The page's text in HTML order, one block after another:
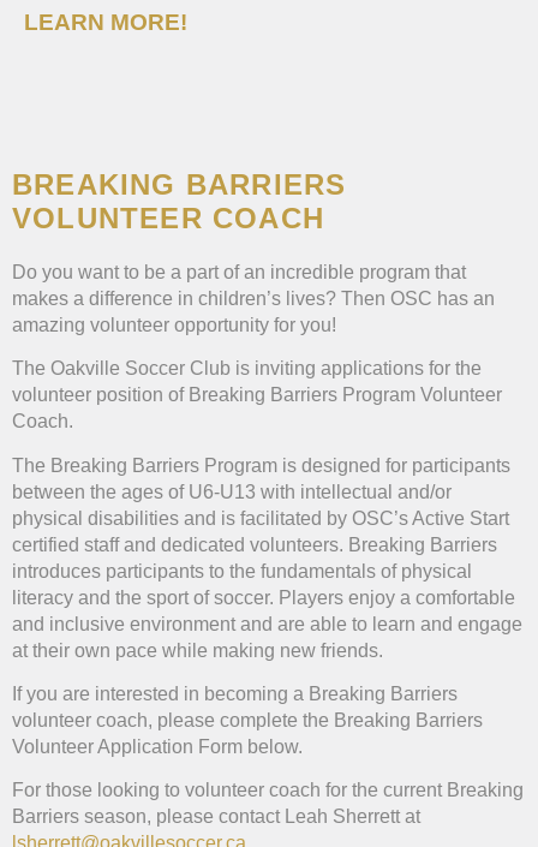
LEARN MORE!
BREAKING BARRIERS
VOLUNTEER COACH
Do you want to be a part of an incredible program that
makes a difference in children’s lives? Then OSC has an
amazing volunteer opportunity for you!
The Oakville Soccer Club is inviting applications for the
volunteer position of Breaking Barriers Program Volunteer
Coach.
The Breaking Barriers Program is designed for participants
between the ages of U6-U13 with intellectual and/or
physical disabilities and is facilitated by OSC’s Active Start
certified staff and dedicated volunteers. Breaking Barriers
introduces participants to the fundamentals of physical
literacy and the sport of soccer. Players enjoy a comfortable
and inclusive environment and are able to learn and engage
at their own pace while making new friends.
If you are interested in becoming a Breaking Barriers
volunteer coach, please complete the Breaking Barriers
Volunteer Application Form below.
For those looking to volunteer coach for the current Breaking
Barriers season, please contact Leah Sherrett at